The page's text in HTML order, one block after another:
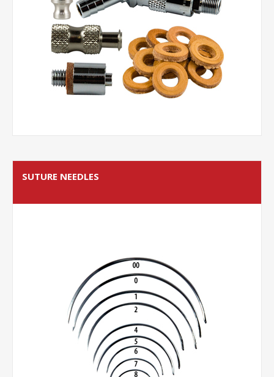
SUTURE NEEDLES